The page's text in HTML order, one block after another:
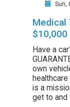
Sun,
Medical
$10,000
Have a
own
is a
get to and